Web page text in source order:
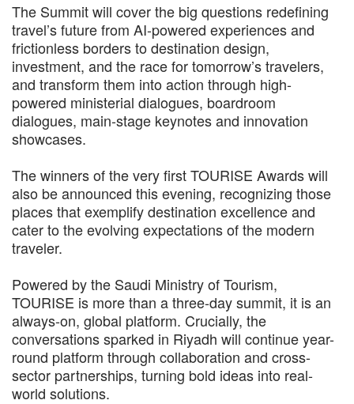
The Summit will cover the big questions redefining
travel’s future from AI-powered experiences and
frictionless borders to destination design,
investment, and the race for tomorrow’s travelers,
and transform them into action through high-
powered ministerial dialogues, boardroom
dialogues, main-stage keynotes and innovation
showcases.
The winners of the very first TOURISE Awards will
also be announced this evening, recognizing those
places that exemplify destination excellence and
cater to the evolving expectations of the modern
traveler.
Powered by the Saudi Ministry of Tourism,
TOURISE is more than a three-day summit, it is an
always-on, global platform. Crucially, the
conversations sparked in Riyadh will continue year-
round platform through collaboration and cross-
sector partnerships, turning bold ideas into real-
world solutions.